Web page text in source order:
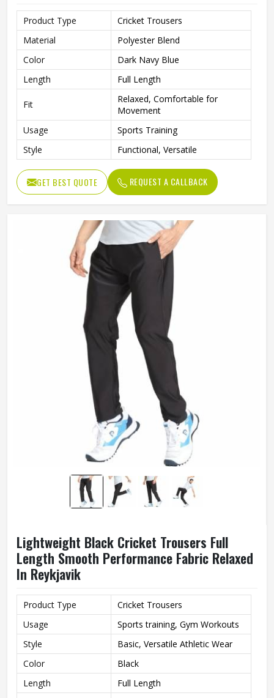
Product Type
Cricket Trousers
Material
Polyester Blend
Color
Dark Navy Blue
Length
Full Length
Fit
Relaxed, Comfortable for
Movement
Usage
Sports Training
Style
Functional, Versatile
GET BEST QUOTE REQUEST A CALLBACK
Lightweight Black Cricket Trousers Full
Length Smooth Performance Fabric Relaxed
In Reykjavik
Product Type
Cricket Trousers
Usage
Sports training, Gym Workouts
Style
Basic, Versatile Athletic Wear
Color
Black
Length
Full Length